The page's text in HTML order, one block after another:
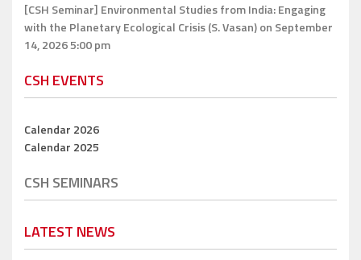
[CSH Seminar] Environmental Studies from India: Engaging
with the Planetary Ecological Crisis (S. Vasan)on September
14, 2026 5:00 pm
CSH EVENTS
Calendar 2026
Calendar 2025
CSH SEMINARS
LATEST NEWS